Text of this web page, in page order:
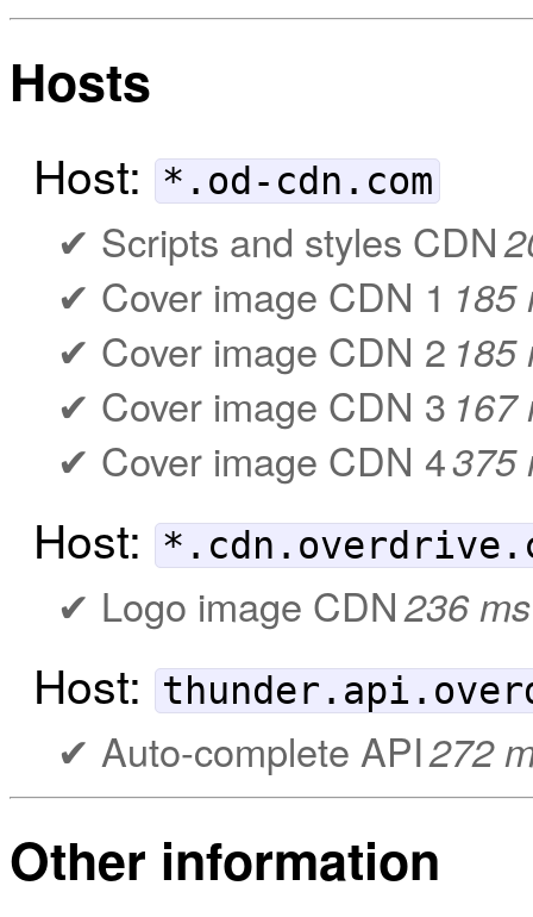
Hosts
Host: *.od-cdn.com
Scripts and styles CDN
Cover image CDN 1 185
Cover image CDN 2 185
Cover image CDN 3 167
Cover image CDN 4375
Host:
Logo image CDN236 ms
Host:
Auto-complete API272
Other information